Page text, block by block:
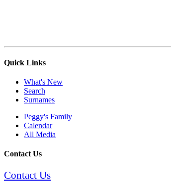
Quick Links
What's New
Search
Surnames
Peggy's Family
Calendar
All Media
Contact Us
Contact Us